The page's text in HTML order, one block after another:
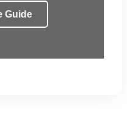
Guide